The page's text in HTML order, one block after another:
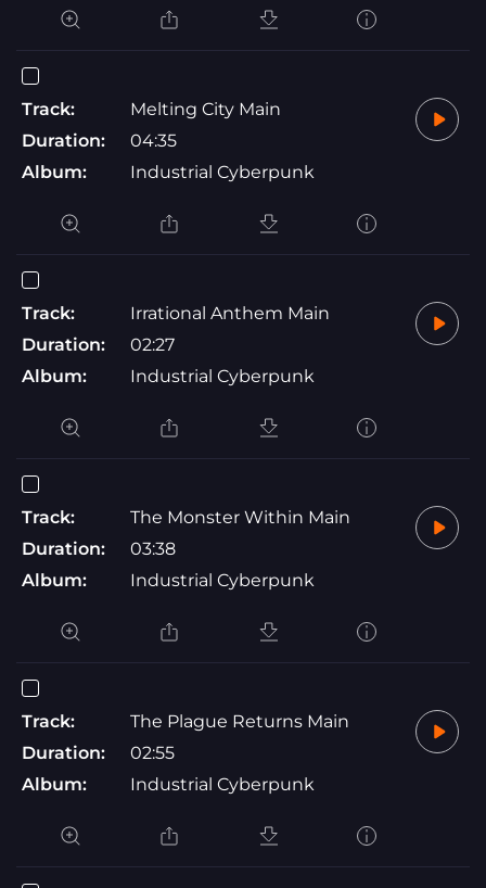
Track:
Melting City Main
Duration:
04:35
Album:
Industrial Cyberpunk
Track:
Irrational Anthem Main
Duration:
02:27
Album:
Industrial Cyberpunk
Track:
The Monster Within Main
Duration:
03:38
Album:
Industrial Cyberpunk
Track:
The Plague Returns Main
Duration:
02:55
Album:
Industrial Cyberpunk